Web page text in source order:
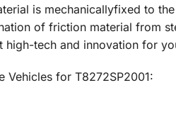
is mechanicallyfixed to
of friction material from
high-tech and innovation for
Vehicles for T8272SP2001: